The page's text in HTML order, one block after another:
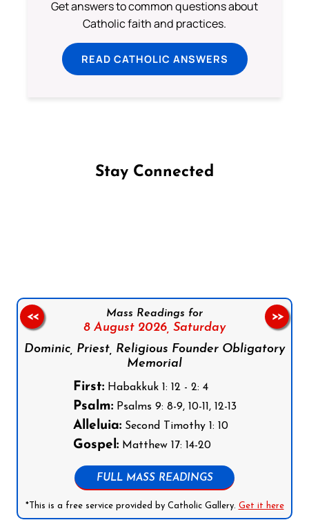
Get answers to common questions about
Catholic faith and practices.
READ CATHOLIC ANSWERS
Stay Connected
Mass Readings for
8 August 2026, Saturday
Dominic, Priest, Religious Founder Obligatory
Memorial
First:Habakkuk 1: 12 - 2: 4
Psalm:Psalms 9: 8-9, 10-11, 12-13
Alleluia:Second Timothy 1: 10
Gospel:Matthew 17: 14-20
FULL MASS READINGS
*This is a free service provided by Catholic Gallery. Get it here
<< >>